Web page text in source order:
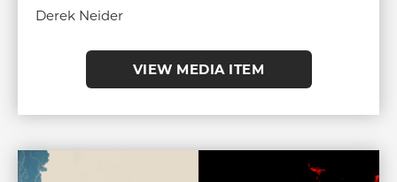
Derek Neider
VIEW MEDIA ITEM